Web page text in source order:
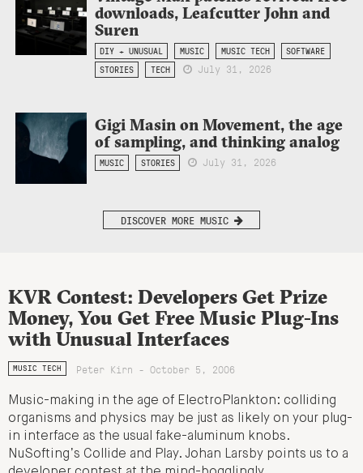
downloads, Leafcutter John and
Suren
DIY + UNUSUAL MUSIC MUSIC TECH
SOFTWARE
STORIES
TECH July 31, 2026
Gigi Masin on Movement, the age
of sampling, and thinking analog
MUSIC STORIES July 31, 2026
DISCOVER MORE MUSIC
KVR Contest: Developers Get Prize
Money, You Get Free Music Plug-Ins
with Unusual Interfaces
MUSIC TECH Peter Kirn - October 5, 2006
Music-making in the age of ElectroPlankton: colliding
organisms and physics may be just as likely on your plug-
in interface as the usual fake-aluminum knobs.
NuSofting’s Collide and Play. Johan Larsby points us to a